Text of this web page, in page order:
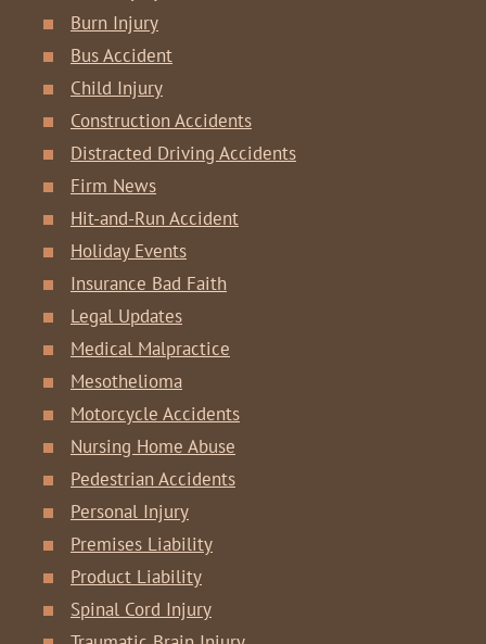
Burn Injury
Bus Accident
Child Injury
Construction Accidents
Distracted Driving Accidents
Firm News
Hit-and-Run Accident
Holiday Events
Insurance Bad Faith
Legal Updates
Medical Malpractice
Mesothelioma
Motorcycle Accidents
Nursing Home Abuse
Pedestrian Accidents
Personal Injury
Premises Liability
Product Liability
Spinal Cord Injury